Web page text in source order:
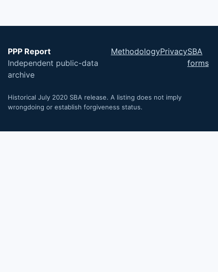
PPP Report
Independent public-data
archive
MethodologyPrivacySBA
forms
Historical July 2020 SBA release. A listing does not imply
wrongdoing or establish forgiveness status.